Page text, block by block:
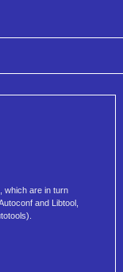
which are in turn
and Libtool,